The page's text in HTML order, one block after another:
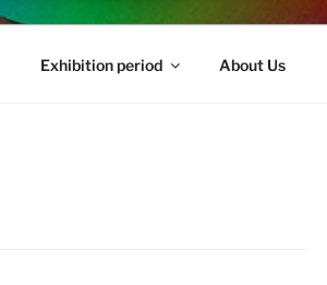
Exhibition period About Us